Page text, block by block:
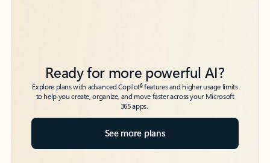
Ready for more powerful AI?
Explore plans with advanced Copilot6features and higher usage limits
to help you create, organize, and move faster across your Microsoft
365 apps.
See more plans